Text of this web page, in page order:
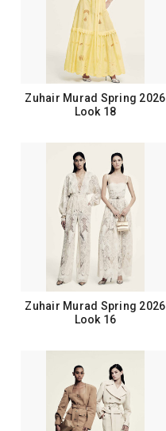
Zuhair Murad Spring 2026
Look 18
Zuhair Murad Spring 2026
Look 16